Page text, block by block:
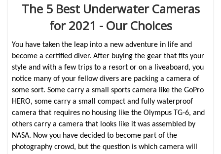
The 5 Best Underwater Cameras
for 2021 - Our Choices
You have taken the leap into a new adventure in life and
become a certified diver. After buying the gear that fits your
style and with a few trips to a resort or on a liveaboard, you
notice many of your fellow divers are packing a camera of
some sort. Some carry a small sports camera like the GoPro
HERO, some carry a small compact and fully waterproof
camera that requires no housing like the Olympus TG-6, and
others carry a camera that looks like it was assembled by
NASA. Now you have decided to become part of the
photography crowd, but the question is which camera will